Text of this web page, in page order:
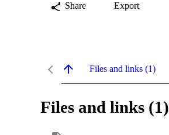
Share Export
Files and links (1)
Files and links (1)